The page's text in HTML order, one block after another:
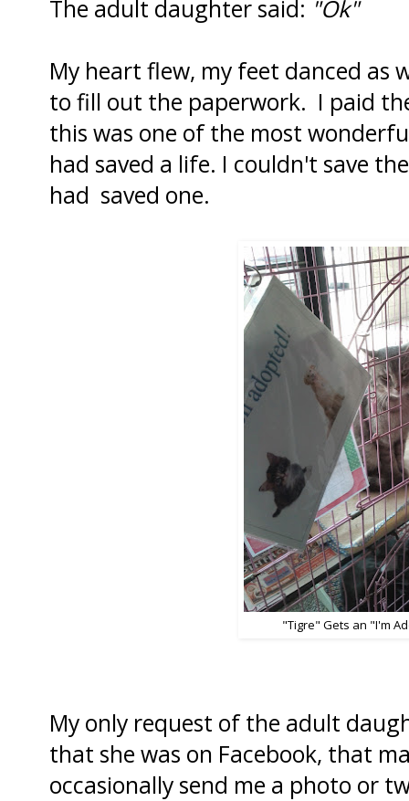
The adult daughter said: "Ok"
My heart flew, my feet danced as
to fill out the paperwork. I paid
this was one of the most
had saved a life. I couldn't save
had saved one.
"Tigre" Gets an "I'm
My only request of the adult
that she was on Facebook, that
occasionally send me a photo or